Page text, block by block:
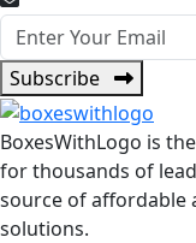
Subscribe
BoxesWithLogo is
for thousands of
source of affordable
solutions.